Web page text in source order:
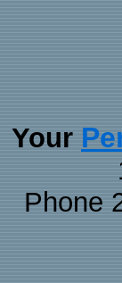
Your
Phone